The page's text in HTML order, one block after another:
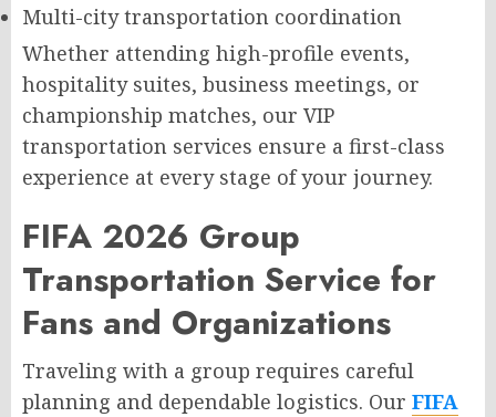
Multi-city transportation coordination
Whether attending high-profile events,
hospitality suites, business meetings, or
championship matches, our VIP
transportation services ensure a first-class
experience at every stage of your journey.
FIFA 2026 Group
Transportation Service for
Fans and Organizations
Traveling with a group requires careful
planning and dependable logistics. Our FIFA